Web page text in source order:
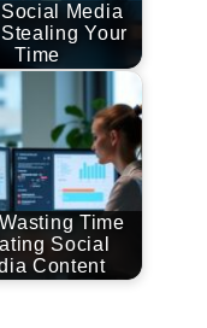
Media
Your
Time
Time
Social
Content